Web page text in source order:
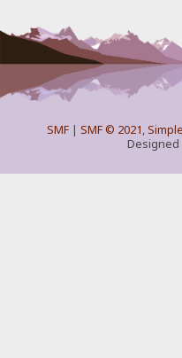
SMF| SMF © 2021,
Designed